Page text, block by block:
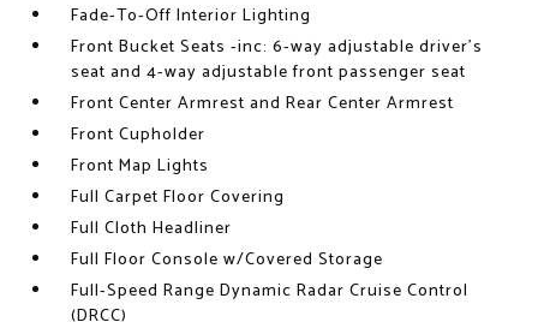
Fade-To-Off Interior Lighting
Front Bucket Seats -inc: 6-way adjustable driver's
seat and 4-way adjustable front passenger seat
Front Center Armrest and Rear Center Armrest
Front Cupholder
Front Map Lights
Full Carpet Floor Covering
Full Cloth Headliner
Full Floor Console w/Covered Storage
Full-Speed Range Dynamic Radar Cruise Control